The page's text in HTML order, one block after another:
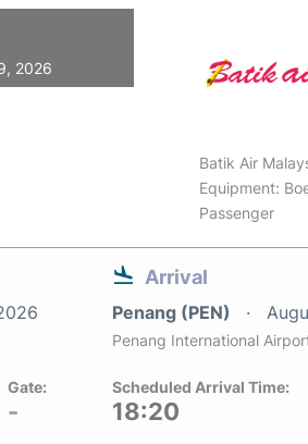
2026
Batik Air
Equipment:
Passenger
Gate:
-
Arrival
Penang (PEN)
Penang International
Scheduled Arrival Time:
18:20